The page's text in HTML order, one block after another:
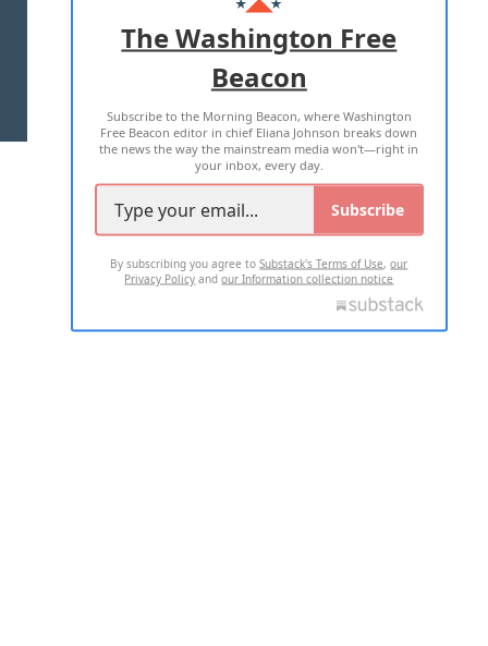
ADVERTISE WITH US
TERMS OF USE PRIVACY POLICY
2026 ALL RIGHTS RESERVED
The Washington Free
Beacon
Subscribe to the Morning Beacon, where Washington
Free Beacon editor in chief Eliana Johnson breaks down
the news the way the mainstream media won't—right in
your inbox, every day.
Subscribe
By subscribing you agree toSubstack's Terms of Use,our
Privacy Policy andour Information collection notice